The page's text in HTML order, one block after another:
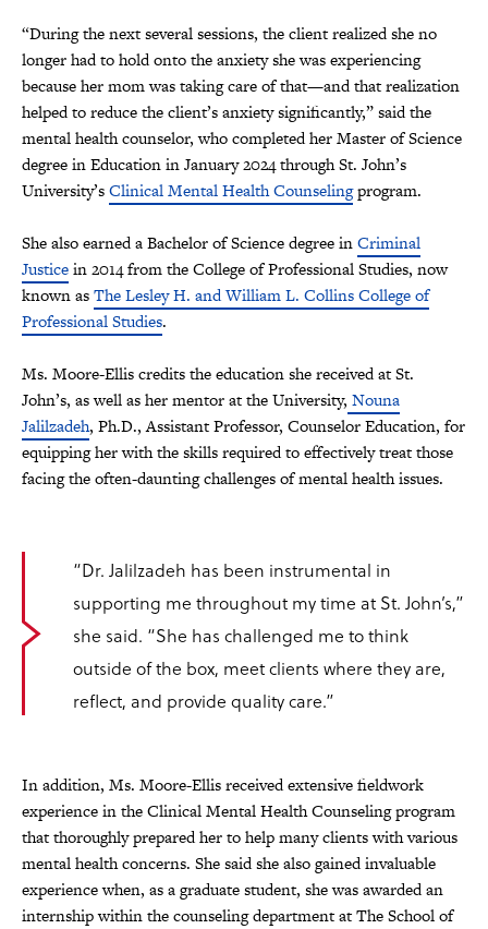
“During the next several sessions, the client realized she no
longer had to hold onto the anxiety she was experiencing
because her mom was taking care of that—and that realization
helped to reduce the client’s anxiety significantly,” said the
mental health counselor, who completed her Master of Science
degree in Education in January 2024 through St. John’s
University’sClinical Mental Health Counselingprogram.
She also earned a Bachelor of Science degree inCriminal
Justicein 2014 from the College of Professional Studies, now
known asThe Lesley H. and William L. Collins College of
Professional Studies.
Ms. Moore-Ellis credits the education she received at St.
John’s, as well as her mentor at the University, Nouna
Jalilzadeh, Ph.D., Assistant Professor, Counselor Education, for
equipping her with the skills required to effectively treat those
facing the often-daunting challenges of mental health issues.
“Dr. Jalilzadeh has been instrumental in
supporting me throughout my time at St. John’s,”
she said. “She has challenged me to think
outside of the box, meet clients where they are,
reflect, and provide quality care.”
In addition, Ms. Moore-Ellis received extensive fieldwork
experience in the Clinical Mental Health Counseling program
that thoroughly prepared her to help many clients with various
mental health concerns. She said she also gained invaluable
experience when, as a graduate student, she was awarded an
internship within the counseling department at The School of